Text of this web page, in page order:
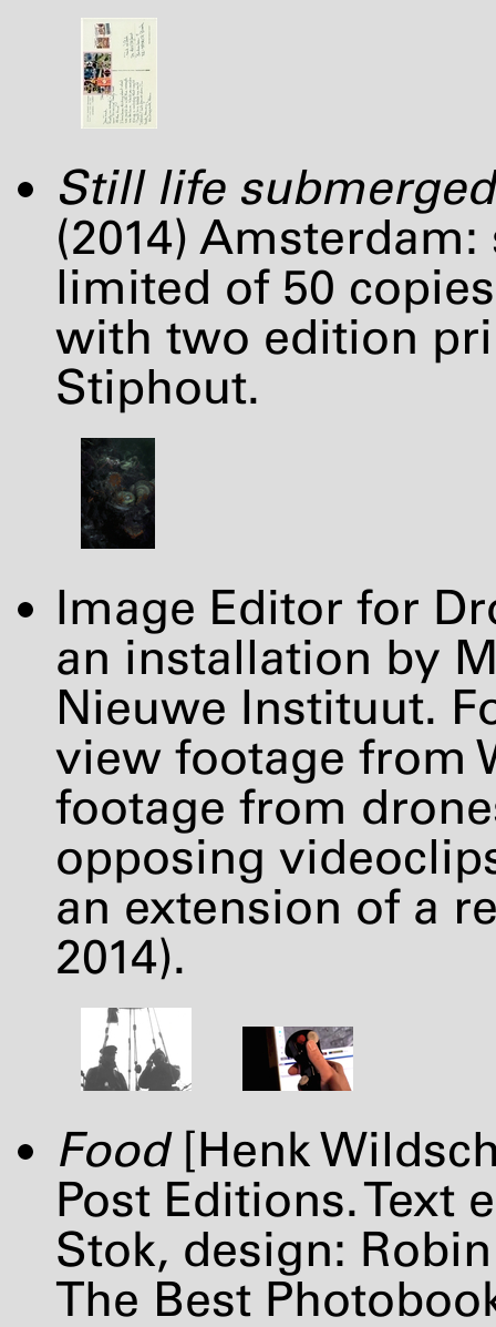
Still life submerged
(2014)
limited of 50
with two edition
Stiphout.
Image Editor for
an installation by
Nieuwe Instituut.
view footage from
footage from
opposing
an extension of a
2014).
Food[Henk
Post Editions. Text
Stok, design:
The Best